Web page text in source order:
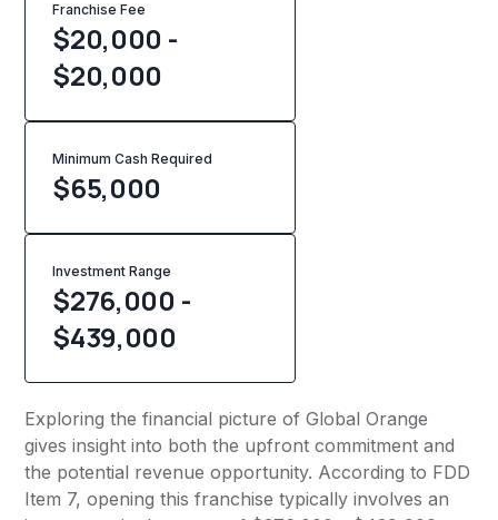
Franchise Fee
$20,000 -
$20,000
Minimum Cash Required
$65,000
Investment Range
$276,000 -
$439,000
Exploring the financial picture of Global Orange
gives insight into both the upfront commitment and
the potential revenue opportunity. According to FDD
Item 7, opening this franchise typically involves an